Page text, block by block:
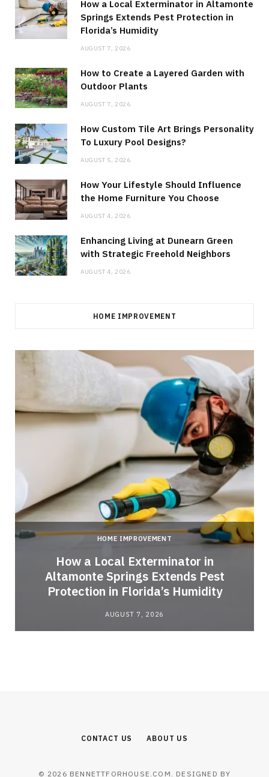
How a Local Exterminator in Altamonte
Springs Extends Pest Protection in
Florida’s Humidity
AUGUST 7, 2026
How to Create a Layered Garden with
Outdoor Plants
AUGUST 7, 2026
How Custom Tile Art Brings Personality
To Luxury Pool Designs?
AUGUST 5, 2026
How Your Lifestyle Should Influence
the Home Furniture You Choose
AUGUST 4, 2026
Enhancing Living at Dunearn Green
with Strategic Freehold Neighbors
AUGUST 4, 2026
HOME IMPROVEMENT
HOME IMPROVEMENT
How a Local Exterminator in
Altamonte Springs Extends Pest
Protection in Florida’s Humidity
AUGUST 7, 2026
CONTACT US ABOUT US
© 2026 BENNETTFORHOUSE.COM. DESIGNED BY